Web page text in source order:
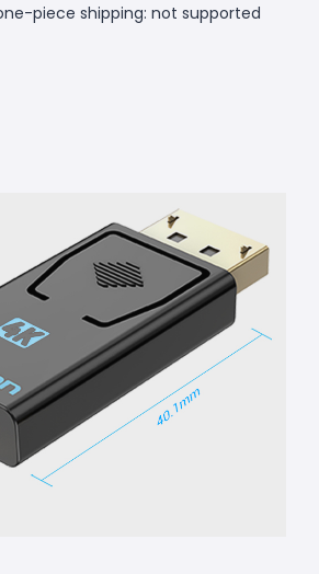
piece shipping: not supported